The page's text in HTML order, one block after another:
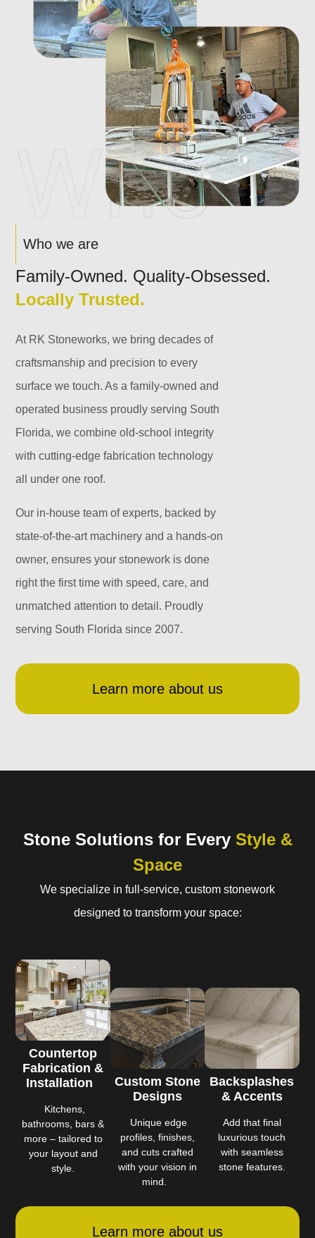
Who we are
Family-Owned. Quality-Obsessed.
Locally Trusted.
At RK Stoneworks, we bring decades of
craftsmanship and precision to every
surface we touch. As a family-owned and
operated business proudly serving South
Florida, we combine old-school integrity
with cutting-edge fabrication technology
all under one roof.
Our in-house team of experts, backed by
state-of-the-art machinery and a hands-on
owner, ensures your stonework is done
right the first time with speed, care, and
unmatched attention to detail. Proudly
serving South Florida since 2007.
Learn more about us
Stone Solutions for Every Style &
Space
We specialize in full-service, custom stonework
designed to transform your space:
Countertop
Fabrication &
Installation
Kitchens,
bathrooms, bars &
more – tailored to
your layout and
style.
Custom Stone
Designs
Unique edge
profiles, finishes,
and cuts crafted
with your vision in
mind.
Backsplashes
& Accents
Add that final
luxurious touch
with seamless
stone features.
Learn more about us